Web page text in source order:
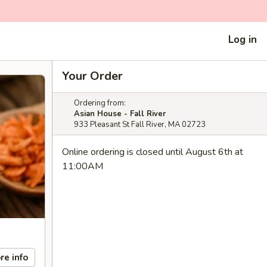
Log in
info
Your Order
Ordering from:
Asian House - Fall River
933 Pleasant St Fall River, MA 02723
Online ordering is closed until August 6th at
11:00AM